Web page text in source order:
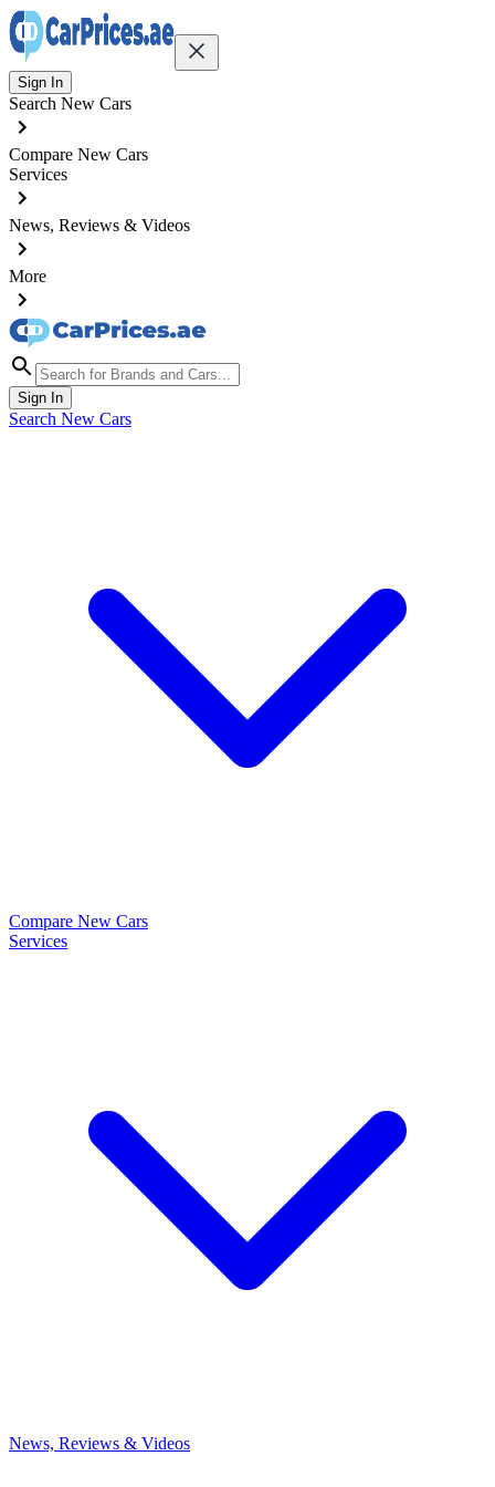
Sign In
Search New Cars
Compare New Cars
Services
News, Reviews & Videos
More
Sign In
Search New Cars
Compare New Cars
Services
News, Reviews & Videos